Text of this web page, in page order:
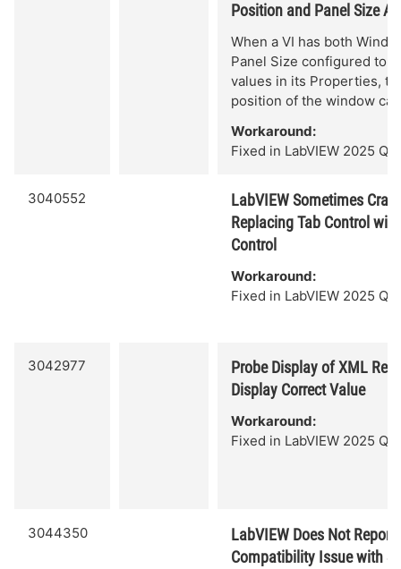
Position and Panel Size
When a VI has both
Panel Size configured to
values in its Properties,
position of the window
Workaround:
Fixed in LabVIEW 2025 Q3.
3040552
LabVIEW Sometimes
Replacing Tab Control
Control
Workaround:
Fixed in LabVIEW 2025 Q3.
3042977
Probe Display of XML
Display Correct Value
Workaround:
Fixed in LabVIEW 2025 Q3.
3044350
LabVIEW Does Not Report
Compatibility Issue with